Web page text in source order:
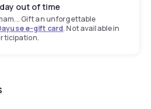
out of time
Gift an unforgettable
e-gift card. Not available in